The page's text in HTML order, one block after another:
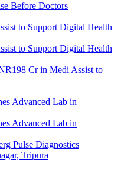
Before Doctors
Cr in Medi Assist to
Pulse Diagnostics
Tripura